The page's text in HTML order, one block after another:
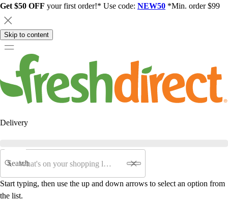
Get $50 OFF your first order!* Use code: NEW50 *Min. order $99
Skip to content
Delivery
Search
Start typing, then use the up and down arrows to select an option from
the list.